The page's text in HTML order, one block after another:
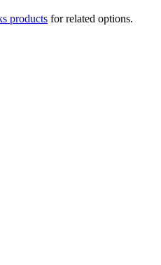
products for related options.